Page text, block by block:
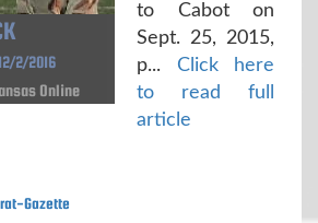
2/2016
Online
to Cabot on
Sept. 25, 2015,
p... Click here
to read full
article
Gazette